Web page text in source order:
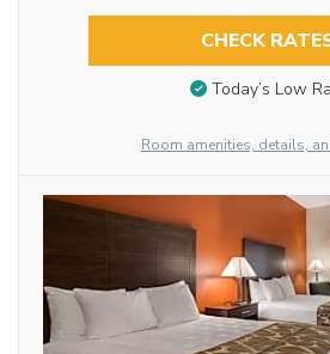
CHECK
Today’s Low
Room amenities, details,